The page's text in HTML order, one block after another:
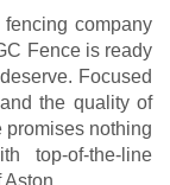
company
Fence is ready
Focused
the quality of
promises nothing
top-of-the-line